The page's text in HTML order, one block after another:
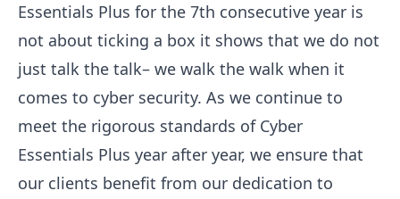
Essentials Plus for the 7th consecutive year is
not about ticking a box it shows that we do not
just talk the talk– we walk the walk when it
comes to cyber security. As we continue to
meet the rigorous standards of Cyber
Essentials Plus year after year, we ensure that
our clients benefit from our dedication to